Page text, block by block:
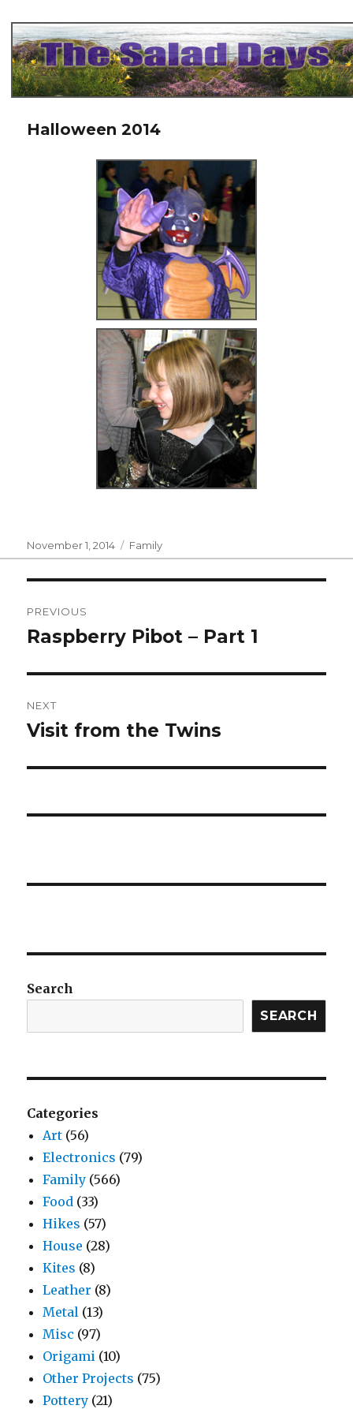
Halloween 2014
Posted
on
November 1, 2014 Categories
Family
navigation
PREVIOUS
Previous
Raspberry Pibot – Part 1
NEXT
Next
Visit from the Twins
Search
SEARCH
Categories
Art (56)
Electronics (79)
Family (566)
Food (33)
Hikes (57)
House (28)
Kites (8)
Leather (8)
Metal (13)
Misc (97)
Origami (10)
Other Projects (75)
Pottery (21)